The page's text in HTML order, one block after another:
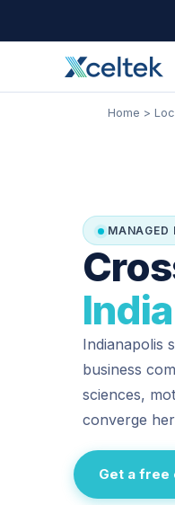
Home
MANAGED
Indianapolis
business
sciences,
converge
Get a free